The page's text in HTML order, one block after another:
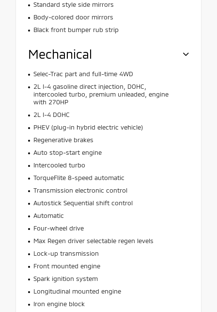
Standard style side mirrors
Body-colored door mirrors
Black front bumper rub strip
Mechanical
Selec-Trac part and full-time 4WD
2L I-4 gasoline direct injection, DOHC,
intercooled turbo, premium unleaded, engine
with 270HP
2L I-4 DOHC
PHEV (plug-in hybrid electric vehicle)
Regenerative brakes
Auto stop-start engine
Intercooled turbo
TorqueFlite 8-speed automatic
Transmission electronic control
Autostick Sequential shift control
Automatic
Four-wheel drive
Max Regen driver selectable regen levels
Lock-up transmission
Front mounted engine
Spark ignition system
Longitudinal mounted engine
Iron engine block